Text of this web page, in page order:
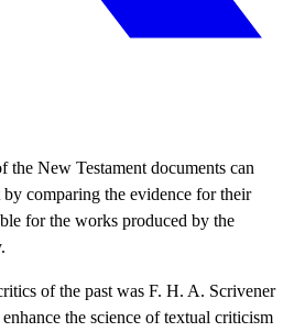
the New Testament documents can
by comparing the evidence for their
for the works produced by the
of the past was F. H. A. Scrivener
the science of textual criticism